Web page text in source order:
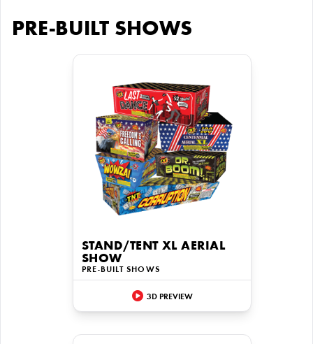
PRE-BUILT SHOWS
STAND/TENT XL AERIAL
SHOW
PRE-BUILT SHOWS
3D PREVIEW